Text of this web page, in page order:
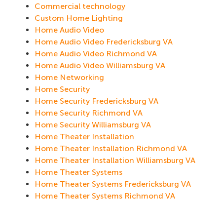
Commercial technology
Custom Home Lighting
Home Audio Video
Home Audio Video Fredericksburg VA
Home Audio Video Richmond VA
Home Audio Video Williamsburg VA
Home Networking
Home Security
Home Security Fredericksburg VA
Home Security Richmond VA
Home Security Williamsburg VA
Home Theater Installation
Home Theater Installation Richmond VA
Home Theater Installation Williamsburg VA
Home Theater Systems
Home Theater Systems Fredericksburg VA
Home Theater Systems Richmond VA